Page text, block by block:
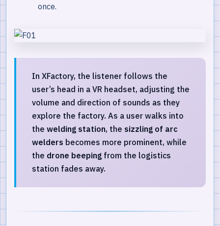
once.
In XFactory, the listener follows the
user’s head in a VR headset, adjusting the
volume and direction of sounds as they
explore the factory. As a user walks into
the welding station, the sizzling of arc
welders becomes more prominent, while
the drone beeping from the logistics
station fades away.